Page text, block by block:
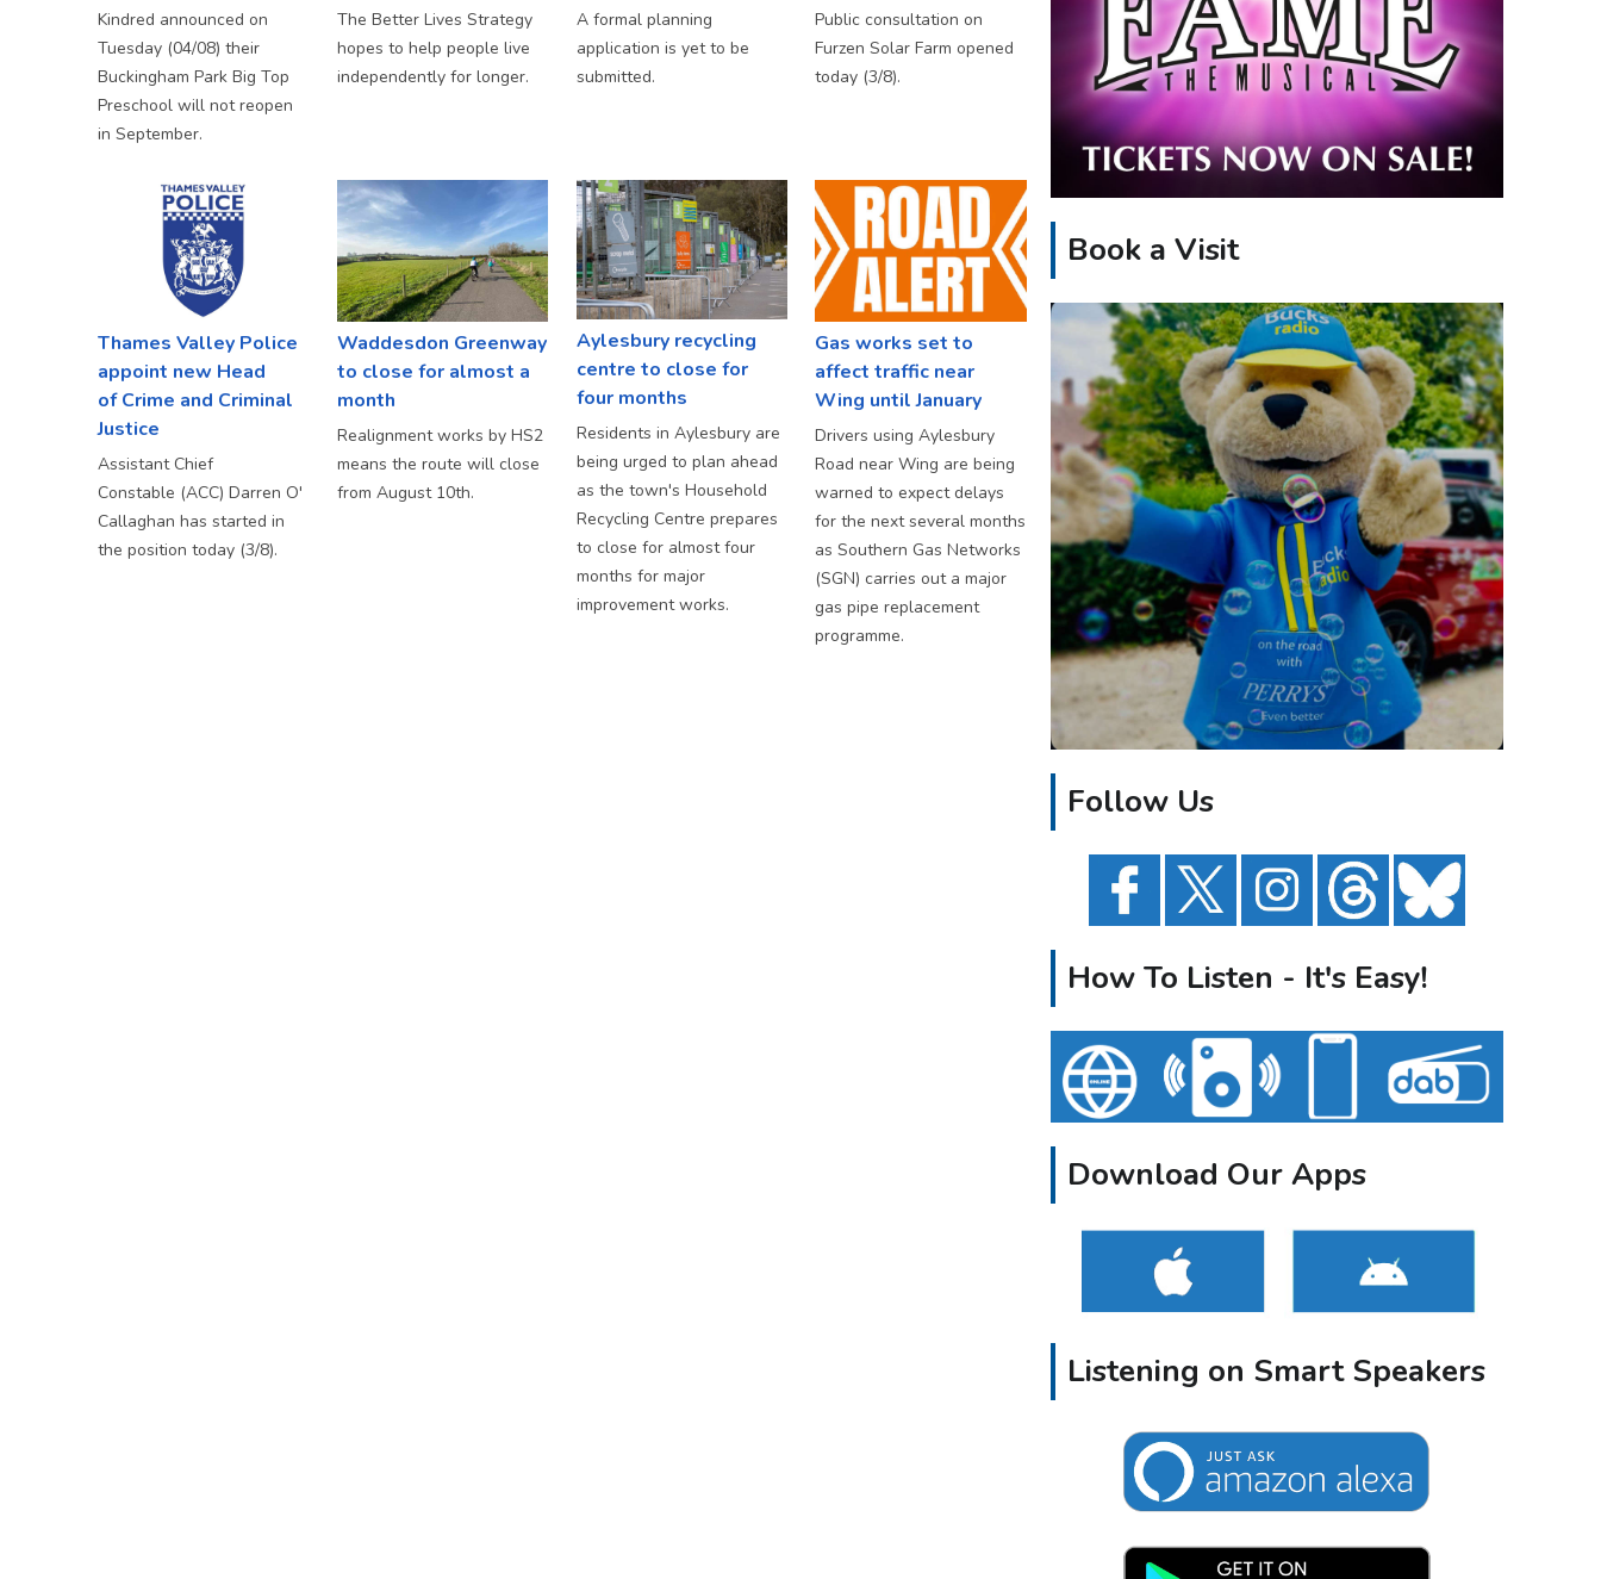
Kindred announced on
Tuesday (04/08) their
Buckingham Park Big Top
Preschool will not reopen
in September.
The Better Lives Strategy
hopes to help people live
independently for longer.
A formal planning
application is yet to be
submitted.
Public consultation on
Furzen Solar Farm opened
today (3/8).
Thames Valley Police
appoint new Head
of Crime and Criminal
Justice
Assistant Chief
Constable (ACC) Darren O'
Callaghan has started in
the position today (3/8).
Waddesdon Greenway
to close for almost a
month
Realignment works by HS2
means the route will close
from August 10th.
Aylesbury recycling
centre to close for
four months
Residents in Aylesbury are
being urged to plan ahead
as the town's Household
Recycling Centre prepares
to close for almost four
months for major
improvement works.
Gas works set to
affect traffic near
Wing until January
Drivers using Aylesbury
Road near Wing are being
warned to expect delays
for the next several months
as Southern Gas Networks
(SGN) carries out a major
gas pipe replacement
programme.
Book a Visit
Follow Us
How To Listen - It's Easy!
Download Our Apps
Listening on Smart Speakers